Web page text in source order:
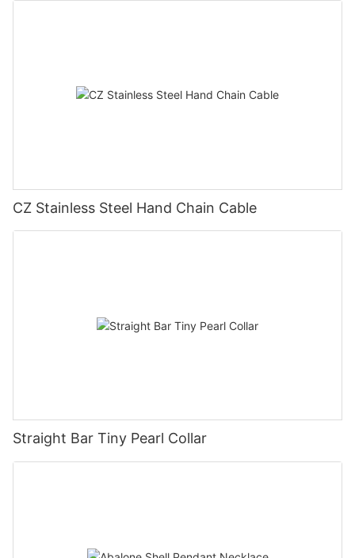
CZ Stainless Steel Hand Chain Cable
Straight Bar Tiny Pearl Collar